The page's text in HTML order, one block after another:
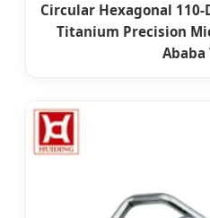
Circular Hexagonal 110-
Titanium Precision
Ababa